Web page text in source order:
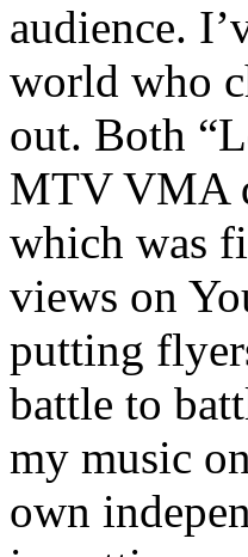
audience.
world who
out. Both
MTV VMA
which was
views on
putting
battle to
my music
own